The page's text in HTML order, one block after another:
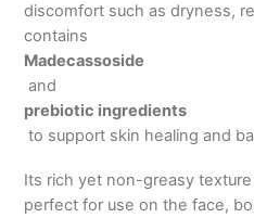
discomfort such as dryness,
contains
Madecassoside
and
prebiotic ingredients
to support skin healing and
Its rich yet non-greasy
perfect for use on the face,